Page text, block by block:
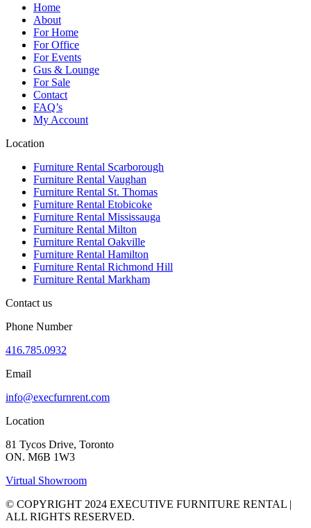
Home
About
For Home
For Office
For Events
Gus & Lounge
For Sale
Contact
FAQ’s
My Account
Location
Furniture Rental Scarborough
Furniture Rental Vaughan
Furniture Rental St. Thomas
Furniture Rental Etobicoke
Furniture Rental Mississauga
Furniture Rental Milton
Furniture Rental Oakville
Furniture Rental Hamilton
Furniture Rental Richmond Hill
Furniture Rental Markham
Contact us
Phone Number
416.785.0932
Email
info@execfurnrent.com
Location
81 Tycos Drive, Toronto
ON. M6B 1W3
Virtual Showroom
© COPYRIGHT 2024 EXECUTIVE FURNITURE RENTAL |
ALL RIGHTS RESERVED.